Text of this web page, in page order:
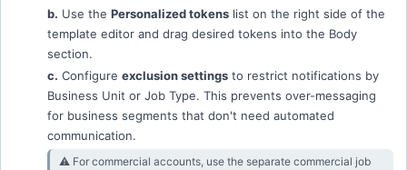
b. Use the Personalized tokens list on the right side of the
template editor and drag desired tokens into the Body
section.
c. Configure exclusion settings to restrict notifications by
Business Unit or Job Type. This prevents over-messaging
for business segments that don't need automated
communication.
⚠︎ For commercial accounts, use the separate commercial job